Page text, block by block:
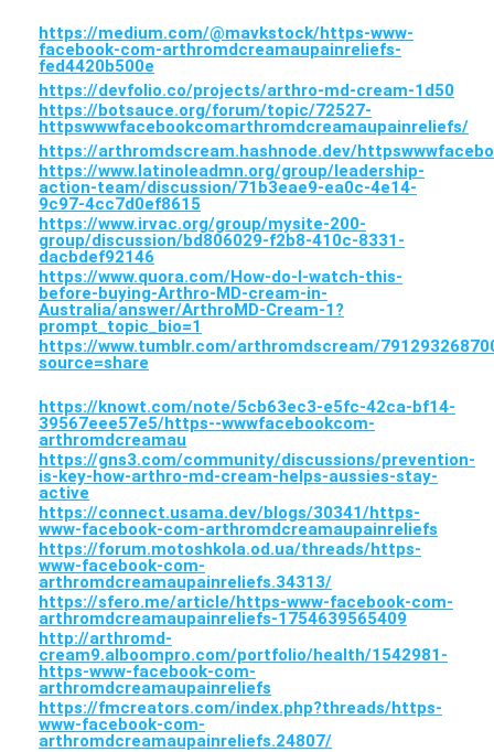
https://medium.com/@mavkstock/https-www-
facebook-com-arthromdcreamaupainreliefs-
fed4420b500e
https://devfolio.co/projects/arthro-md-cream-1d50
https://botsauce.org/forum/topic/72527-
httpswwwfacebookcomarthromdcreamaupainreliefs/
https://arthromdscream.hashnode.dev/
https://www.latinoleadmn.org/group/leadership-
action-team/discussion/71b3eae9-ea0c-4e14-
9c97-4cc7d0ef8615
https://www.irvac.org/group/mysite-200-
group/discussion/bd806029-f2b8-410c-8331-
dacbdef92146
https://www.quora.com/How-do-I-watch-this-
before-buying-Arthro-MD-cream-in-
Australia/answer/ArthroMD-Cream-1?
prompt_topic_bio=1
https://www.tumblr.com/arthromdscream/
source=share
https://knowt.com/note/5cb63ec3-e5fc-42ca-bf14-
39567eee57e5/https--wwwfacebookcom-
arthromdcreamau
https://gns3.com/community/discussions/prevention-
is-key-how-arthro-md-cream-helps-aussies-stay-
active
https://connect.usama.dev/blogs/30341/https-
www-facebook-com-arthromdcreamaupainreliefs
https://forum.motoshkola.od.ua/threads/https-
www-facebook-com-
arthromdcreamaupainreliefs.34313/
https://sfero.me/article/https-www-facebook-com-
arthromdcreamaupainreliefs-1754639565409
http://arthromd-
cream9.alboompro.com/portfolio/health/1542981-
https-www-facebook-com-
arthromdcreamaupainreliefs
https://fmcreators.com/index.php?threads/https-
www-facebook-com-
arthromdcreamaupainreliefs.24807/